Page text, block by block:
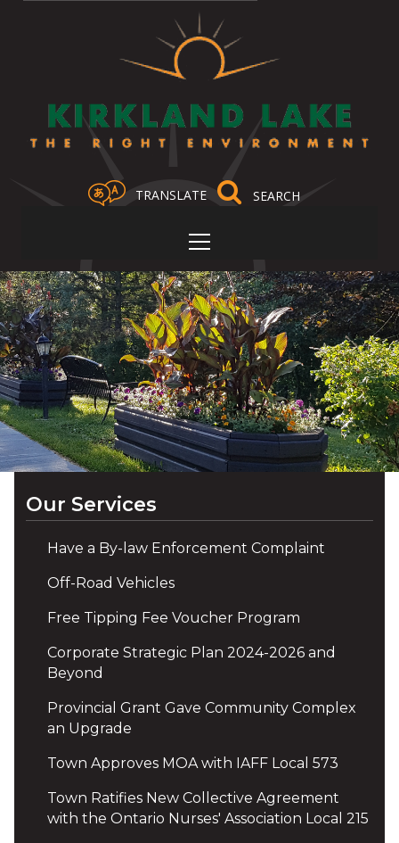
TRANSLATE
Our Services
Have a By-law Enforcement Complaint
Off-Road Vehicles
Free Tipping Fee Voucher Program
Corporate Strategic Plan 2024-2026 and
Beyond
Provincial Grant Gave Community Complex
an Upgrade
Town Approves MOA with IAFF Local 573
Town Ratifies New Collective Agreement
with the Ontario Nurses' Association Local 215